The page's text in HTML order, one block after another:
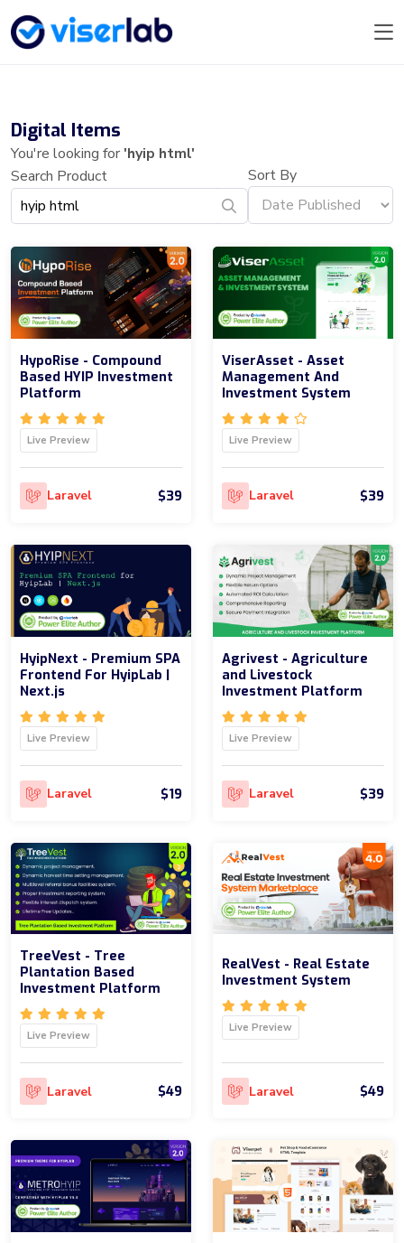
Digital Items
You're looking for'hyip html'
Search Product
Sort By
HypoRise - Compound
Based HYIP Investment
Platform
Live Preview
Laravel $39
ViserAsset - Asset
Management And
Investment System
Live Preview
Laravel $39
HyipNext - Premium SPA
Frontend For HyipLab |
Next.js
Live Preview
Laravel $19
Agrivest - Agriculture
and Livestock
Investment Platform
Live Preview
Laravel $39
TreeVest - Tree
Plantation Based
Investment Platform
Live Preview
Laravel $49
RealVest - Real Estate
Investment System
Live Preview
Laravel $49